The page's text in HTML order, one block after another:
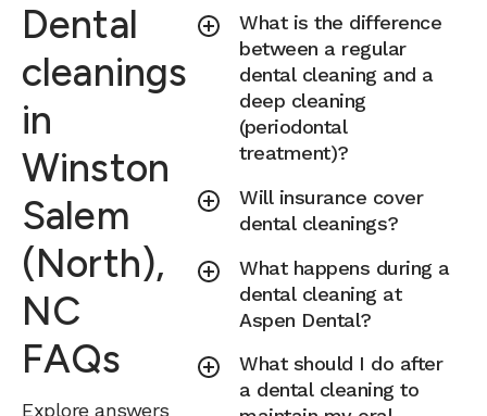
Dental
cleanings
in
Winston
Salem
(North),
NC
FAQs
Explore answers
What is the difference
between a regular
dental cleaning and a
deep cleaning
(periodontal
treatment)?
Will insurance cover
dental cleanings?
What happens during a
dental cleaning at
Aspen Dental?
What should I do after
a dental cleaning to